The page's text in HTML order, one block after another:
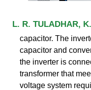
L. R. TULADHAR,
capacitor. The
capacitor and
the inverter is
transformer that
voltage system